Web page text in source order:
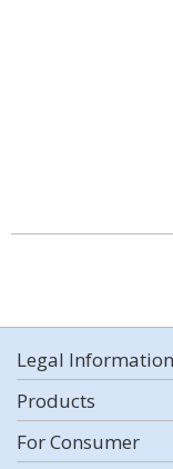
Legal Information
Products
For Consumer